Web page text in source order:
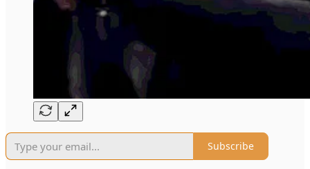
Subscribe